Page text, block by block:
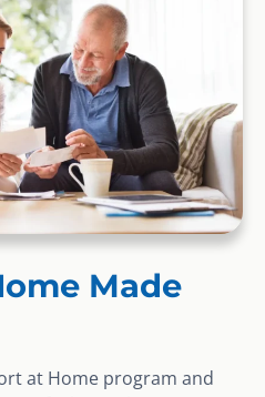
Made
at Home program and